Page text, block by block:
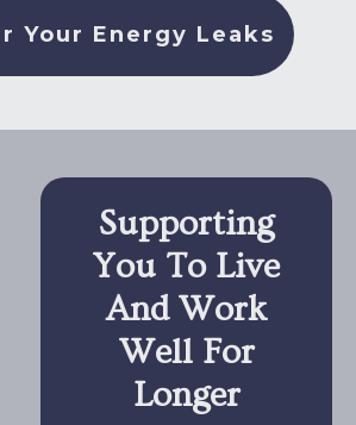
Your Energy Leaks
Supporting
You To Live
And Work
Well For
Longer